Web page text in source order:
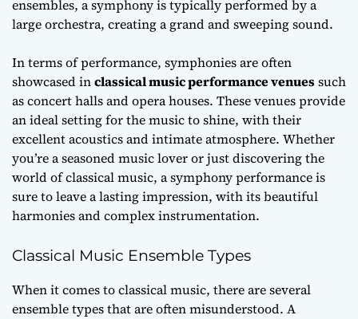
ensembles, a symphony is typically performed by a
large orchestra, creating a grand and sweeping sound.
In terms of performance, symphonies are often
showcased inclassical music performance venuessuch
as concert halls and opera houses. These venues provide
an ideal setting for the music to shine, with their
excellent acoustics and intimate atmosphere. Whether
you’re a seasoned music lover or just discovering the
world of classical music, a symphony performance is
sure to leave a lasting impression, with itsbeautiful
harmoniesand complex instrumentation.
Classical Music Ensemble Types
When it comes to classical music, there are several
ensemble types that are often misunderstood. A